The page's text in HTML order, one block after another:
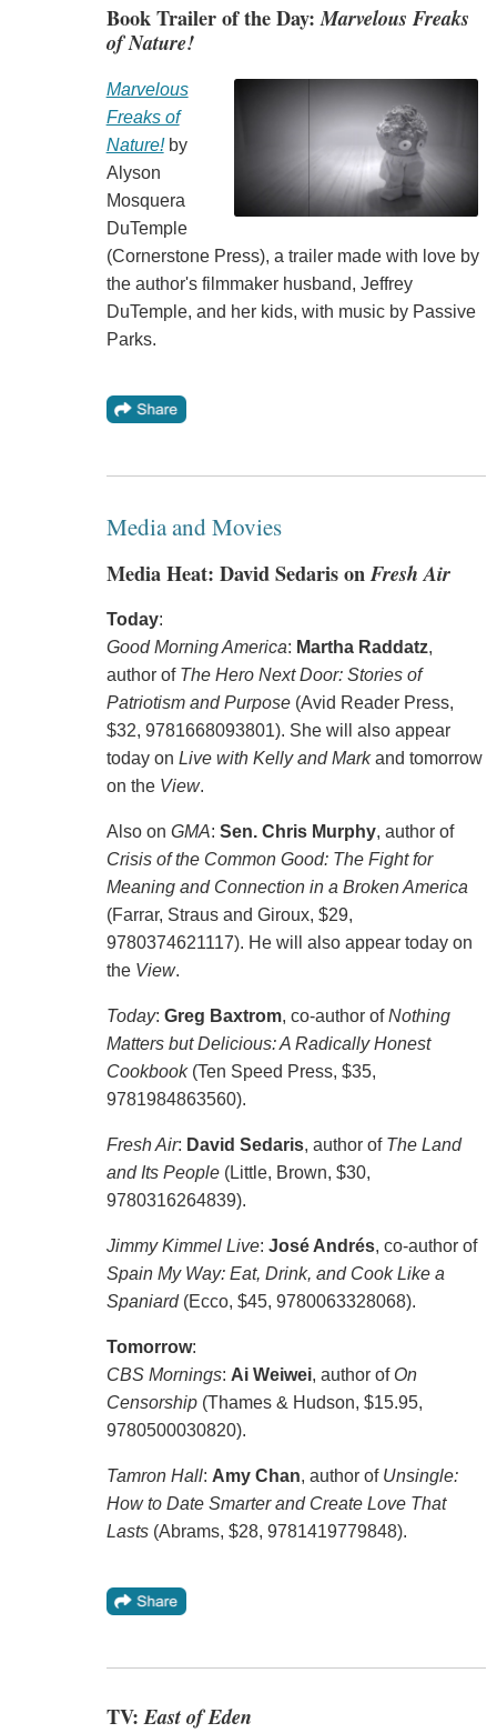
Book Trailer of the Day:Marvelous Freaks
of Nature!
Marvelous
Freaks of
Nature!by
Alyson
Mosquera
DuTemple
(Cornerstone Press), a trailer made with love by
the author's filmmaker husband, Jeffrey
DuTemple, and her kids, with music by Passive
Parks.
Media and Movies
Media Heat: David Sedaris onFresh Air
Today:
Good Morning America: Martha Raddatz,
author of The Hero Next Door: Stories of
Patriotism and Purpose(Avid Reader Press,
$32, 9781668093801). She will also appear
today on Live with Kelly and Markand tomorrow
on the View.
Also on GMA: Sen. Chris Murphy, author of
Crisis of the Common Good: The Fight for
Meaning and Connection in a Broken America
(Farrar, Straus and Giroux, $29,
9780374621117). He will also appear today on
the View.
Today: Greg Baxtrom, co-author ofNothing
Matters but Delicious: A Radically Honest
Cookbook(Ten Speed Press, $35,
9781984863560).
Fresh Air: David Sedaris, author of The Land
and Its People(Little, Brown, $30,
9780316264839).
Jimmy Kimmel Live: José Andrés, co-author of
Spain My Way: Eat, Drink, and Cook Like a
Spaniard(Ecco, $45, 9780063328068).
Tomorrow:
CBS Mornings: Ai Weiwei, author of On
Censorship(Thames & Hudson, $15.95,
9780500030820).
Tamron Hall: Amy Chan, author of Unsingle:
How to Date Smarter and Create Love That
Lasts(Abrams, $28, 9781419779848).
TV:East of Eden